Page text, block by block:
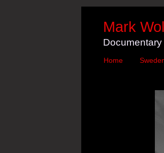
Mark
Home